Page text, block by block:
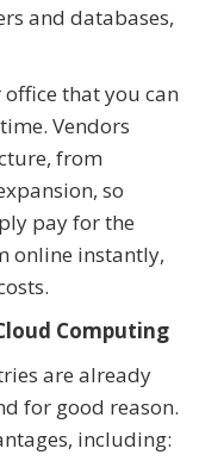
and databases,
that you can
Vendors
from
so
pay for the
online instantly,
Computing
are already
for good reason.
including: